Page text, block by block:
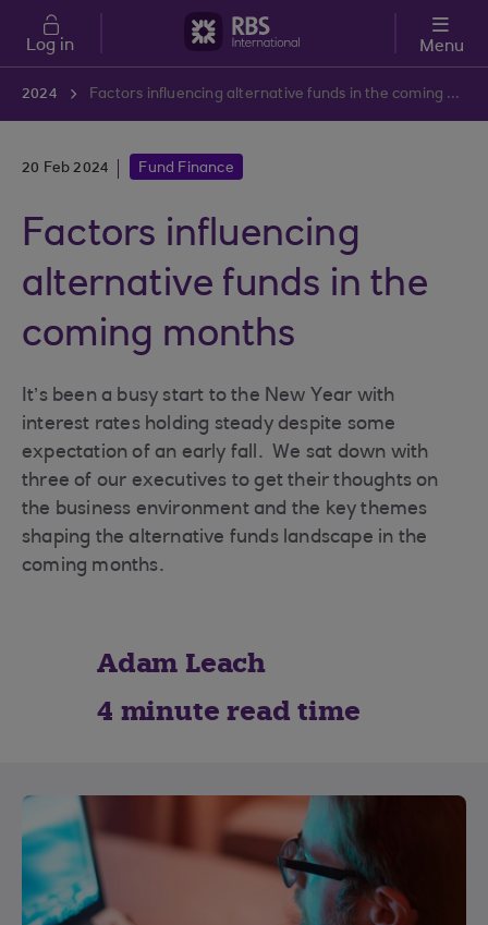
Skip to main content
Log in Menu
2024 Factors influencing alternative funds in the coming months
20 Feb 2024 Fund Finance
Factors influencing
alternative funds in the
coming months
It’s been a busy start to the New Year with
interest rates holding steady despite some
expectation of an early fall. We sat down with
three of our executives to get their thoughts on
the business environment and the key themes
shaping the alternative funds landscape in the
coming months.
Adam Leach
4 minute read time